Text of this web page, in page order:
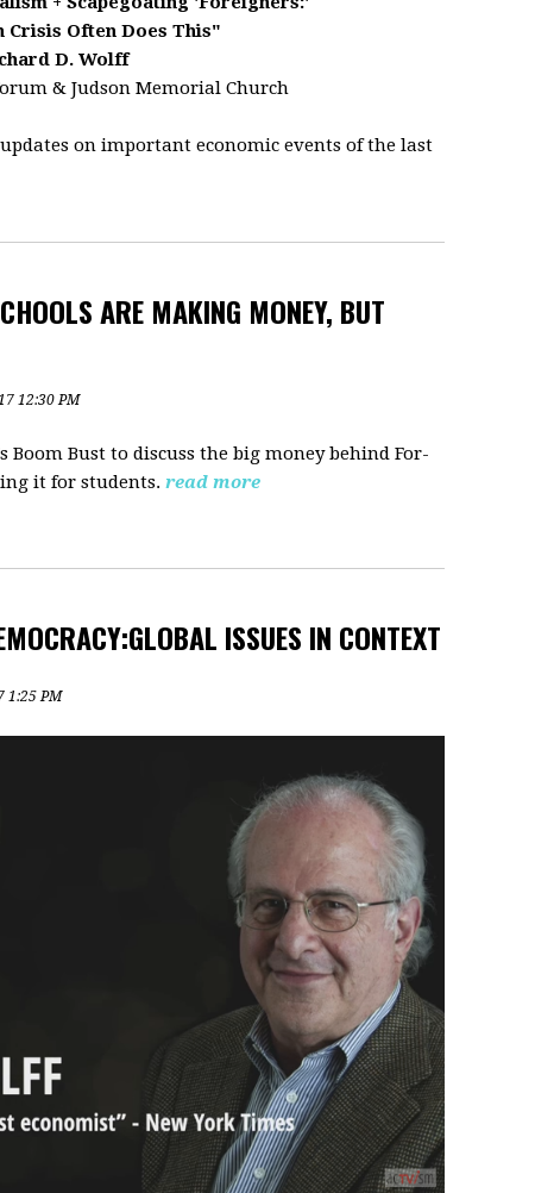
Crisis Often Does This"
D. Wolff
& Judson Memorial Church
on important economic events of the last
ARE MAKING MONEY, BUT
12:30 PM
Boom Bust to discuss the big money behind For-
it for students. read more
ISSUES IN CONTEXT
1:25 PM